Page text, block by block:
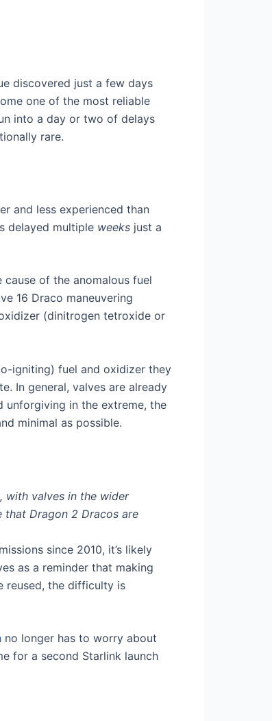
discovered just a few days
one of the most reliable
into a day or two of delays
rare.
and less experienced than
delayed multiple weeks just a
of the anomalous fuel
16 Draco maneuvering
(dinitrogen tetroxide or
igniting) fuel and oxidizer they
In general, valves are already
unforgiving in the extreme, the
minimal as possible.
with valves in the wider
that Dragon 2 Dracos are
since 2010, it’s likely
as a reminder that making
reused, the difficulty is
no longer has to worry about
for a second Starlink launch